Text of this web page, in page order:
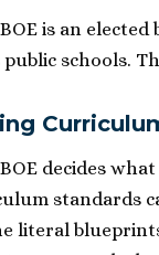
is an
public schools.
decides
standards
literal